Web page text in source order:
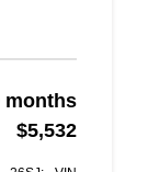
months
$5,532